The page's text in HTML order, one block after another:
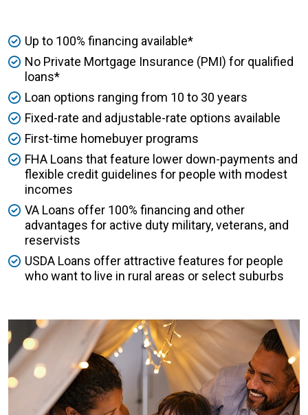
Up to 100% financing available*
No Private Mortgage Insurance (PMI) for qualified
loans*
Loan options ranging from 10 to 30 years
Fixed-rate and adjustable-rate options available
First-time homebuyer programs
FHA Loans that feature lower down-payments and
flexible credit guidelines for people with modest
incomes
VA Loans offer 100% financing and other
advantages for active duty military, veterans, and
reservists
USDA Loans offer attractive features for people
who want to live in rural areas or select suburbs